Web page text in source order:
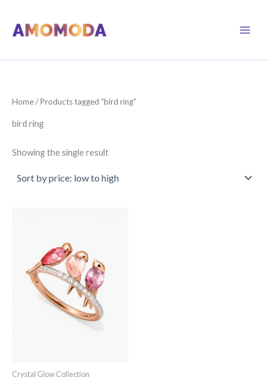
content
Home/ Products tagged “bird ring”
bird ring
Showing the single result
Crystal Glow Collection